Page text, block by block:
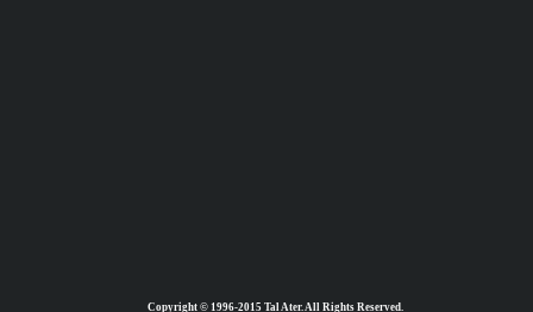
Copyright © 1996-2015 Tal Ater. All Rights Reserved.